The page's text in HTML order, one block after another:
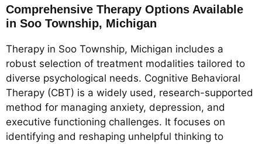
Comprehensive Therapy Options Available
in Soo Township, Michigan
Therapy in Soo Township, Michigan includes a
robust selection of treatment modalities tailored to
diverse psychological needs. Cognitive Behavioral
Therapy (CBT) is a widely used, research-supported
method for managing anxiety, depression, and
executive functioning challenges. It focuses on
identifying and reshaping unhelpful thinking to